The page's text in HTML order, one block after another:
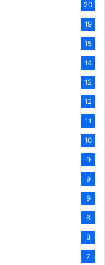
20
19
15
14
12
12
11
10
9
9
9
8
8
7